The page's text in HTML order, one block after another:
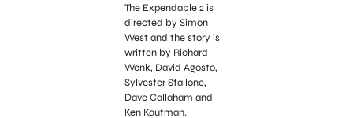
The Expendable 2 is
directed by Simon
West and the story is
written by Richard
Wenk, David Agosto,
Sylvester Stallone,
Dave Callaham and
Ken Kaufman.